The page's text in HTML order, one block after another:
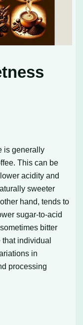
is generally
This can be
acidity and
sweeter
hand, tends to
sugar-to-acid
bitter
that individual
in
processing